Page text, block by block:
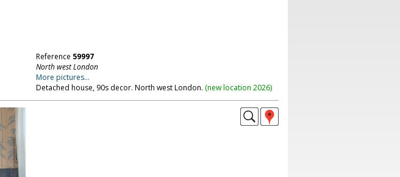
Reference 59997
North west London
More pictures...
Detached house, 90s decor. North west London. (new location 2026)